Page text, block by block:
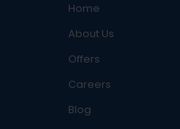
Home
About Us
Offers
Careers
Blog